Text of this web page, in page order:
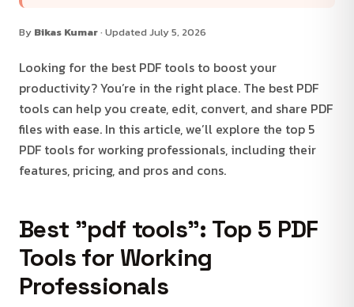
By Bikas Kumar· Updated July 5, 2026
Looking for the best PDF tools to boost your
productivity? You’re in the right place. The best PDF
tools can help you create, edit, convert, and share PDF
files with ease. In this article, we’ll explore the top 5
PDF tools for working professionals, including their
features, pricing, and pros and cons.
Best "pdf tools": Top 5 PDF
Tools for Working
Professionals